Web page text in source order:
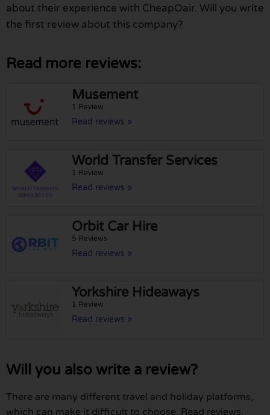
about their experience with CheapOair. Will you write
the first review about this company?
Read more reviews:
Musement
1 Review
Read reviews »
World Transfer Services
1 Review
Read reviews »
Orbit Car Hire
5 Reviews
Read reviews »
Yorkshire Hideaways
1 Review
Read reviews »
Will you also write a review?
There are many different travel and holiday platforms,
which can make it difficult to choose. Read reviews,